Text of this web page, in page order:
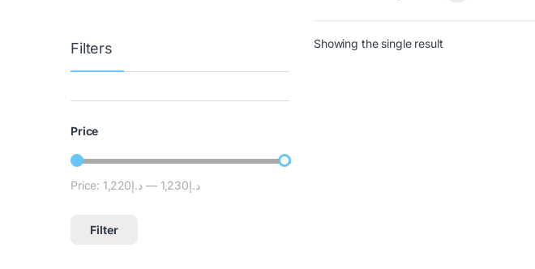
Showing the single result
Filters
Price
Filter
Price: د.إ1,220— د.إ1,230